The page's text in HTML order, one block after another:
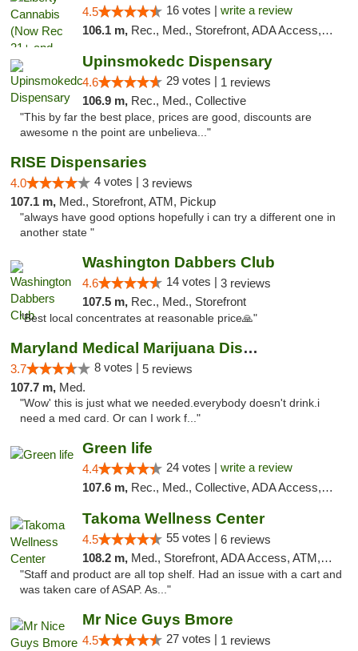
4.5 16 votes | write a review
106.1 m, Rec., Med., Storefront, ADA Access, ATM, Pickup
Upinsmokedc Dispensary
4.6 29 votes | 1 reviews
106.9 m, Rec., Med., Collective
"This by far the best place, prices are good, discounts are
awesome n the point are unbelieva..."
RISE Dispensaries
4.0 4 votes | 3 reviews
107.1 m, Med., Storefront, ATM, Pickup
"always have good options hopefully i can try a different one in
another state "
Washington Dabbers Club
4.6 14 votes | 3 reviews
107.5 m, Rec., Med., Storefront
"Best local concentrates at reasonable price🙏"
Maryland Medical Marijuana Dispensaries
3.7 8 votes | 5 reviews
107.7 m, Med.
"Wow' this is just what we needed.everybody doesn't drink.i
need a med card. Or can I work f..."
Green life
4.4 24 votes | write a review
107.6 m, Rec., Med., Collective, ADA Access, Pre-ICO, ATM, Debit Card, Delivery, Pickup
Takoma Wellness Center
4.5 55 votes | 6 reviews
108.2 m, Med., Storefront, ADA Access, ATM, Debit Card
"Staff and product are all top shelf. Had an issue with a cart and
was taken care of ASAP. As..."
Mr Nice Guys Bmore
4.5 27 votes | 1 reviews